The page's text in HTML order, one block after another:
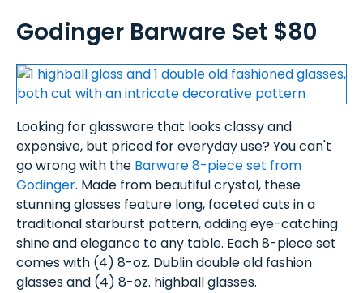
Godinger Barware Set $80
Looking for glassware that looks classy and
expensive, but priced for everyday use? You can't
go wrong with the Barware 8-piece set from
Godinger. Made from beautiful crystal, these
stunning glasses feature long, faceted cuts in a
traditional starburst pattern, adding eye-catching
shine and elegance to any table. Each 8-piece set
comes with (4) 8-oz. Dublin double old fashion
glasses and (4) 8-oz. highball glasses.